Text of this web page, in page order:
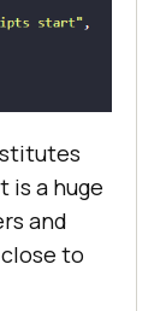
is a huge
and
to